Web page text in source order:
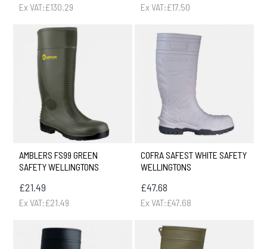
Ex VAT:£130.29 Ex VAT:£17.50
AMBLERS FS99 GREEN
SAFETY WELLINGTONS
£21.49
Ex VAT:£21.49
COFRA SAFEST WHITE SAFETY
WELLINGTONS
£47.68
Ex VAT:£47.68